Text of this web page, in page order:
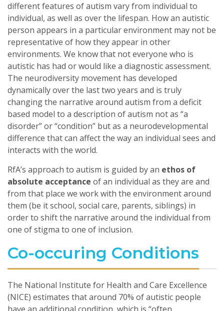
different features of autism vary from individual to
individual, as well as over the lifespan. How an autistic
person appears in a particular environment may not be
representative of how they appear in other
environments. We know that not everyone who is
autistic has had or would like a diagnostic assessment.
The neurodiversity movement has developed
dynamically over the last two years and is truly
changing the narrative around autism from a deficit
based model to a description of autism not as “a
disorder” or “condition” but as a neurodevelopmental
difference that can affect the way an individual sees and
interacts with the world.
RfA’s approach to autism is guided by an ethos of
absolute acceptance of an individual as they are and
from that place we work with the environment around
them (be it school, social care, parents, siblings) in
order to shift the narrative around the individual from
one of stigma to one of inclusion.
Co-occuring Conditions
The National Institute for Health and Care Excellence
(NICE) estimates that around 70% of autistic people